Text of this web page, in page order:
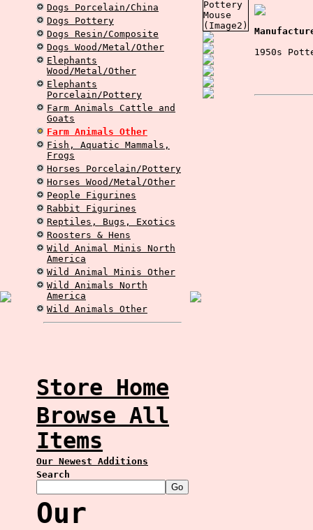
Dogs Porcelain/China
Dogs Pottery
Dogs Resin/Composite
Dogs Wood/Metal/Other
Elephants
Wood/Metal/Other
Elephants
Porcelain/Pottery
Farm Animals Cattle and
Goats
Farm Animals Other
Fish, Aquatic Mammals,
Frogs
Horses Porcelain/Pottery
Horses Wood/Metal/Other
People Figurines
Rabbit Figurines
Reptiles, Bugs, Exotics
Roosters & Hens
Wild Animal Minis North
America
Wild Animal Minis Other
Wild Animals North
America
Wild Animals Other
Store Home
Browse All
Items
Our Newest Additions
Search
Our
1950s